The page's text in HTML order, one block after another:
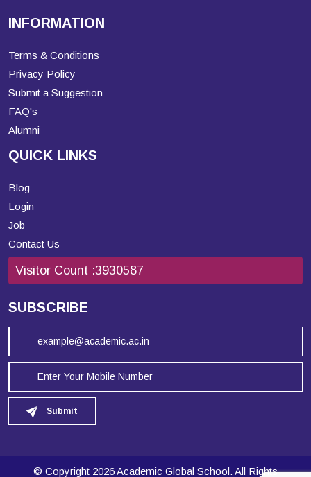
INFORMATION
Terms & Conditions
Privacy Policy
Submit a Suggestion
FAQ's
Alumni
QUICK LINKS
Blog
Login
Job
Contact Us
Visitor Count :3930587
SUBSCRIBE
Submit
© Copyright 2026 Academic Global School. All Rights